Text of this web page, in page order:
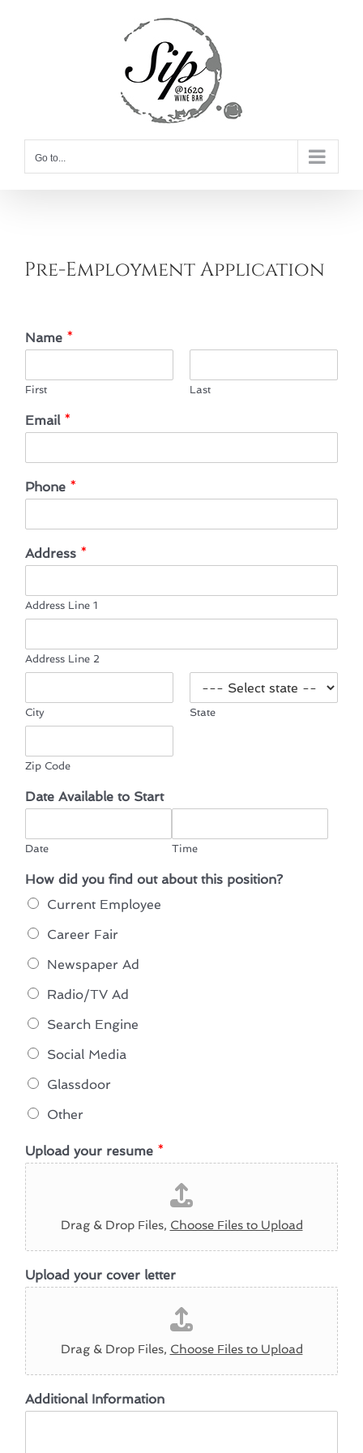
Go to...
Pre-Employment Application
Name *
First Last
Email *
Phone *
Address *
Address Line 1
Address Line 2
City State
Zip Code
Date Available to Start
Date Time
How did you find out about this position?
Current Employee
Career Fair
Newspaper Ad
Radio/TV Ad
Search Engine
Social Media
Glassdoor
Other
Upload your resume *
Drag & Drop Files, Choose Files to Upload
U
p
l
o
a
d
H
o
w
U
Upload your cover letter
Drag & Drop Files, Choose Files to Upload
Additional Information